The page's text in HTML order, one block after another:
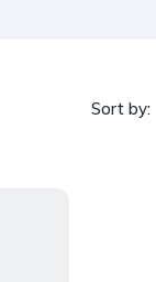
Sort by: